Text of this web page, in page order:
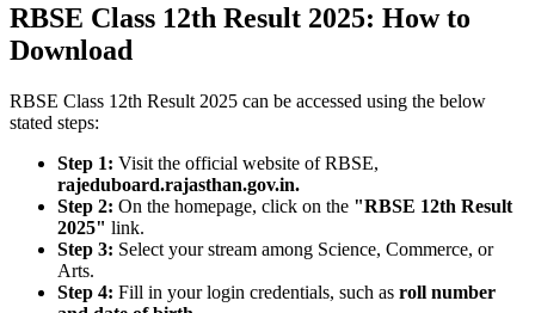
RBSE Class 12th Result 2025: How to
Download
RBSE Class 12th Result 2025 can be accessed using the below
stated steps:
Step 1: Visit the official website of RBSE,
rajeduboard.rajasthan.gov.in.
Step 2: On the homepage, click on the "RBSE 12th Result
2025" link.
Step 3: Select your stream among Science, Commerce, or
Arts.
Step 4: Fill in your login credentials, such as roll number